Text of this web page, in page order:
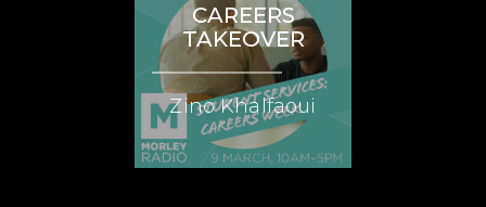
CAREERS
TAKEOVER
Zino Khalfaoui